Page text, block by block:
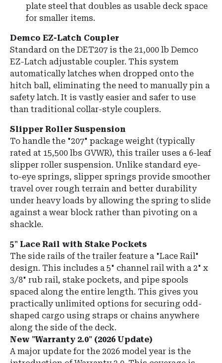
plate steel that doubles as usable deck space
for smaller items.
Demco EZ-Latch Coupler
Standard on the DET207 is the 21,000 lb Demco
EZ-Latch adjustable coupler. This system
automatically latches when dropped onto the
hitch ball, eliminating the need to manually pin a
safety latch. It is vastly easier and safer to use
than traditional collar-style couplers.
Slipper Roller Suspension
To handle the "207" package weight (typically
rated at 15,500 lbs GVWR), this trailer uses a 6-leaf
slipper roller suspension. Unlike standard eye-
to-eye springs, slipper springs provide smoother
travel over rough terrain and better durability
under heavy loads by allowing the spring to slide
against a wear block rather than pivoting on a
shackle.
5" Lace Rail with Stake Pockets
The side rails of the trailer feature a "Lace Rail"
design. This includes a 5" channel rail with a 2" x
3/8" rub rail, stake pockets, and pipe spools
spaced along the entire length. This gives you
practically unlimited options for securing odd-
shaped cargo using straps or chains anywhere
along the side of the deck.
New "Warranty 2.0" (2026 Update)
A major update for the 2026 model year is the